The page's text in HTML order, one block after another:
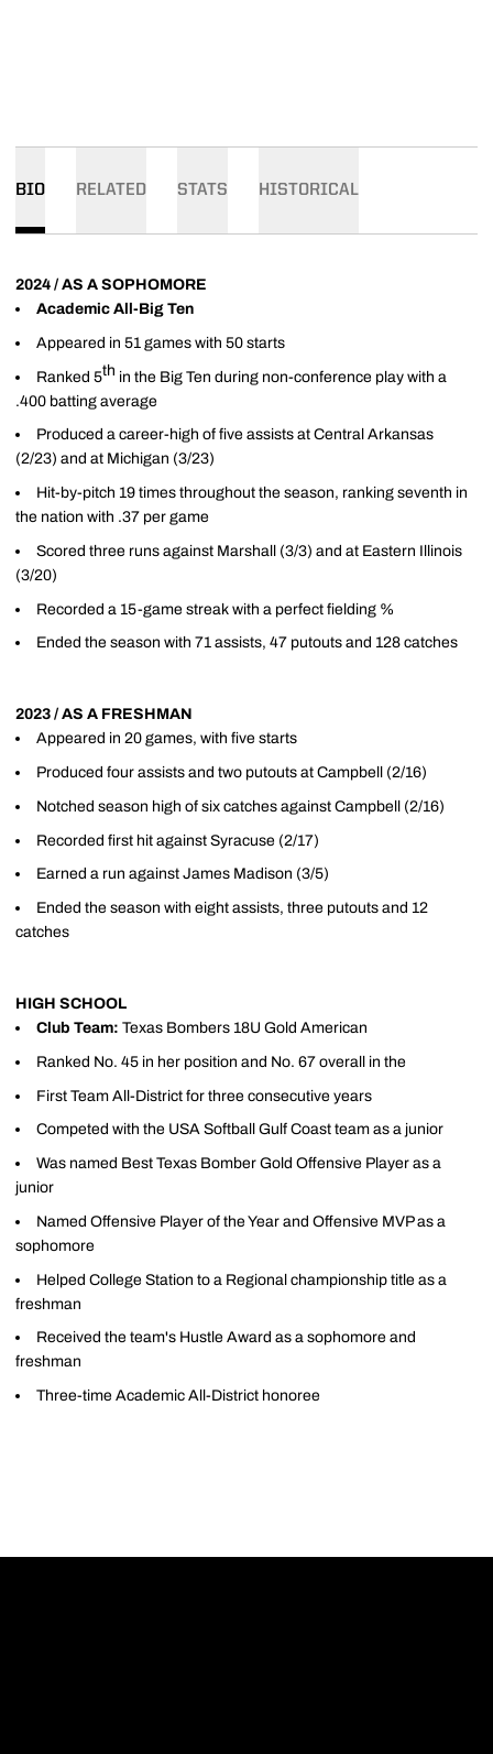
BIO RELATED STATS HISTORICAL
2024 / AS A SOPHOMORE
Academic All-Big Ten
Appeared in 51 games with 50 starts
Ranked 5th in the Big Ten during non-conference play with a
.400 batting average
Produced a career-high of five assists at Central Arkansas
(2/23) and at Michigan (3/23)
Hit-by-pitch 19 times throughout the season, ranking seventh in
the nation with .37 per game
Scored three runs against Marshall (3/3) and at Eastern Illinois
(3/20)
Recorded a 15-game streak with a perfect fielding %
Ended the season with 71 assists, 47 putouts and 128 catches
2023 / AS A FRESHMAN
Appeared in 20 games, with five starts
Produced four assists and two putouts at Campbell (2/16)
Notched season high of six catches against Campbell (2/16)
Recorded first hit against Syracuse (2/17)
Earned a run against James Madison (3/5)
Ended the season with eight assists, three putouts and 12
catches
HIGH SCHOOL
Club Team: Texas Bombers 18U Gold American
Ranked No. 45 in her position and No. 67 overall in the
First Team All-District for three consecutive years
Competed with the USA Softball Gulf Coast team as a junior
Was named Best Texas Bomber Gold Offensive Player as a
junior
Named Offensive Player of the Year and Offensive MVP as a
sophomore
Helped College Station to a Regional championship title as a
freshman
Received the team's Hustle Award as a sophomore and
freshman
Three-time Academic All-District honoree